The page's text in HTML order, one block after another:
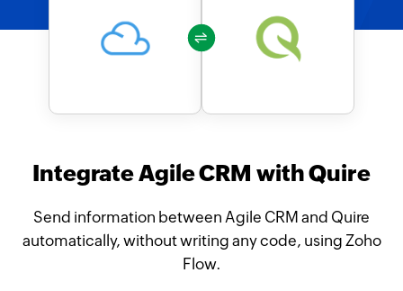
Integrate Agile CRM with Quire
Send information between Agile CRM and Quire
automatically, without writing any code, using Zoho
Flow.